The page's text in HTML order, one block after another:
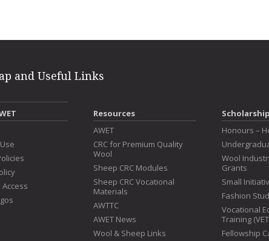
and Useful Links
Resources
AWET
CRC for Premium Quality
Wool
Sheep CRC Modules
Sheep CRC Vocational
Materials
AWTTC
AWET News
Wool & Sheep Links
Honours –
Wool
Grants
Small
Fashion
Vocational
Training
Fellowship